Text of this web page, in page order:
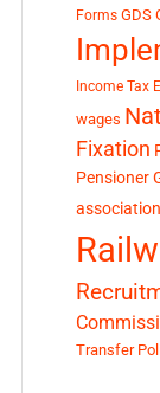
Forms GDS
Income Tax
wages
Fixation
Pensioner
Transfer